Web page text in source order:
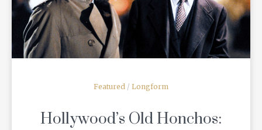
Featured / Longform
Hollywood’s Old Honchos: